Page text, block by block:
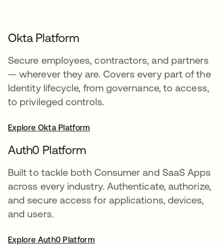
Okta Platform
Secure employees, contractors, and partners
— wherever they are. Covers every part of the
Identity lifecycle, from governance, to access,
to privileged controls.
Explore Okta Platform
Auth0 Platform
Built to tackle both Consumer and SaaS Apps
across every industry. Authenticate, authorize,
and secure access for applications, devices,
and users.
Explore Auth0 Platform